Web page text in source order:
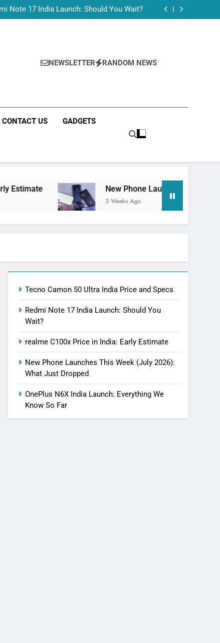
Note 17 India Launch: Should You Wait?
realme C100x Price in India: Early Estimate
This Week (July 2026): What Just Dropped
NEWSLETTER RANDOM NEWS
CONTACT US GADGETS
New Phone Launches This Week (July
3 Weeks Ago
Tecno Camon 50 Ultra India Price and Specs
Redmi Note 17 India Launch: Should You
Wait?
realme C100x Price in India: Early Estimate
New Phone Launches This Week (July 2026):
What Just Dropped
OnePlus N6X India Launch: Everything We
Know So Far